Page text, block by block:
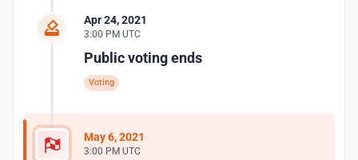
Apr 24, 2021
3:00 PM UTC
Public voting ends
Voting
May 6, 2021
3:00 PM UTC